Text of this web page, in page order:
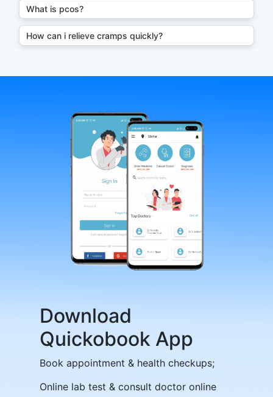
What is pcos?
How can i relieve cramps quickly?
Download
Quickobook App
Book appointment & health checkups;
Online lab test & consult doctor online